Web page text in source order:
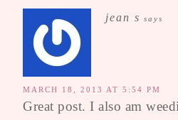
jean s says
MARCH 18, 2013 AT 5:54 PM
Great post. I also am